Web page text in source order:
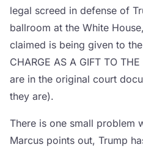
legal screed in defense of
ballroom at the White
claimed is being given to
CHARGE AS A GIFT TO
are in the original court
they are).
There is one small problem
Marcus points out, Trump